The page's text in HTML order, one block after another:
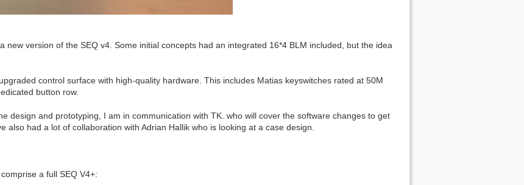
new version of the SEQ v4. Some initial concepts had an integrated 16*4 BLM included, but the idea
control surface with high-quality hardware. This includes Matias keyswitches rated at 50M
button row.
design and prototyping, I am in communication with TK. who will cover the software changes to get
also had a lot of collaboration with Adrian Hallik who is looking at a case design.
a full SEQ V4+: